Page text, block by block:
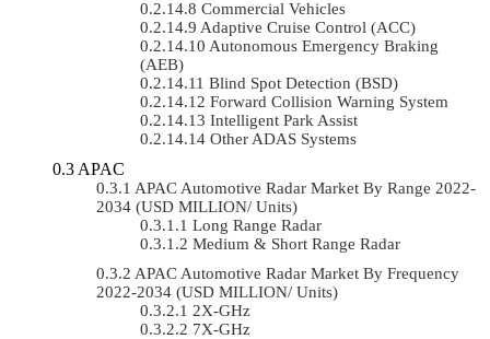
Commercial Vehicles
Adaptive Cruise Control (ACC)
Autonomous Emergency Braking
(AEB)
Blind Spot Detection (BSD)
Forward Collision Warning System
Intelligent Park Assist
Other ADAS Systems
APAC
APAC Automotive Radar Market By Range 2022-
2034 (USD MILLION/ Units)
Long Range Radar
Medium & Short Range Radar
APAC Automotive Radar Market By Frequency
2022-2034 (USD MILLION/ Units)
2X-GHz
7X-GHz